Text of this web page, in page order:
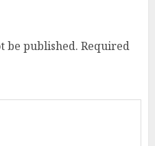
be published. Required